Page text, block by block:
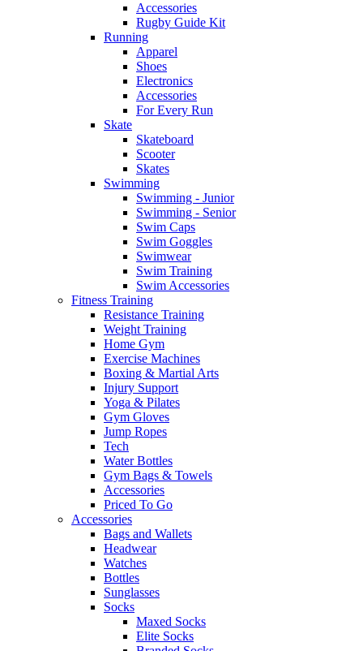
Accessories
Rugby Guide Kit
Running
Apparel
Shoes
Electronics
Accessories
For Every Run
Skate
Skateboard
Scooter
Skates
Swimming
Swimming - Junior
Swimming - Senior
Swim Caps
Swim Goggles
Swimwear
Swim Training
Swim Accessories
Fitness Training
Resistance Training
Weight Training
Home Gym
Exercise Machines
Boxing & Martial Arts
Injury Support
Yoga & Pilates
Gym Gloves
Jump Ropes
Tech
Water Bottles
Gym Bags & Towels
Accessories
Priced To Go
Accessories
Bags and Wallets
Headwear
Watches
Bottles
Sunglasses
Socks
Maxed Socks
Elite Socks